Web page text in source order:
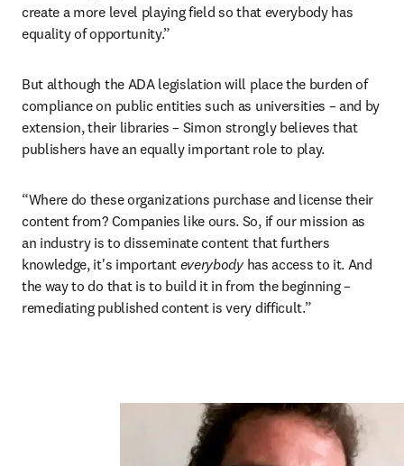
create a more level playing field so that everybody has
equality of opportunity.”
But although the ADA legislation will place the burden of
compliance on public entities such as universities – and by
extension, their libraries – Simon strongly believes that
publishers have an equally important role to play.
“Where do these organizations purchase and license their
content from? Companies like ours. So, if our mission as
an industry is to disseminate content that furthers
knowledge, it's important everybody has access to it. And
the way to do that is to build it in from the beginning –
remediating published content is very difficult.”